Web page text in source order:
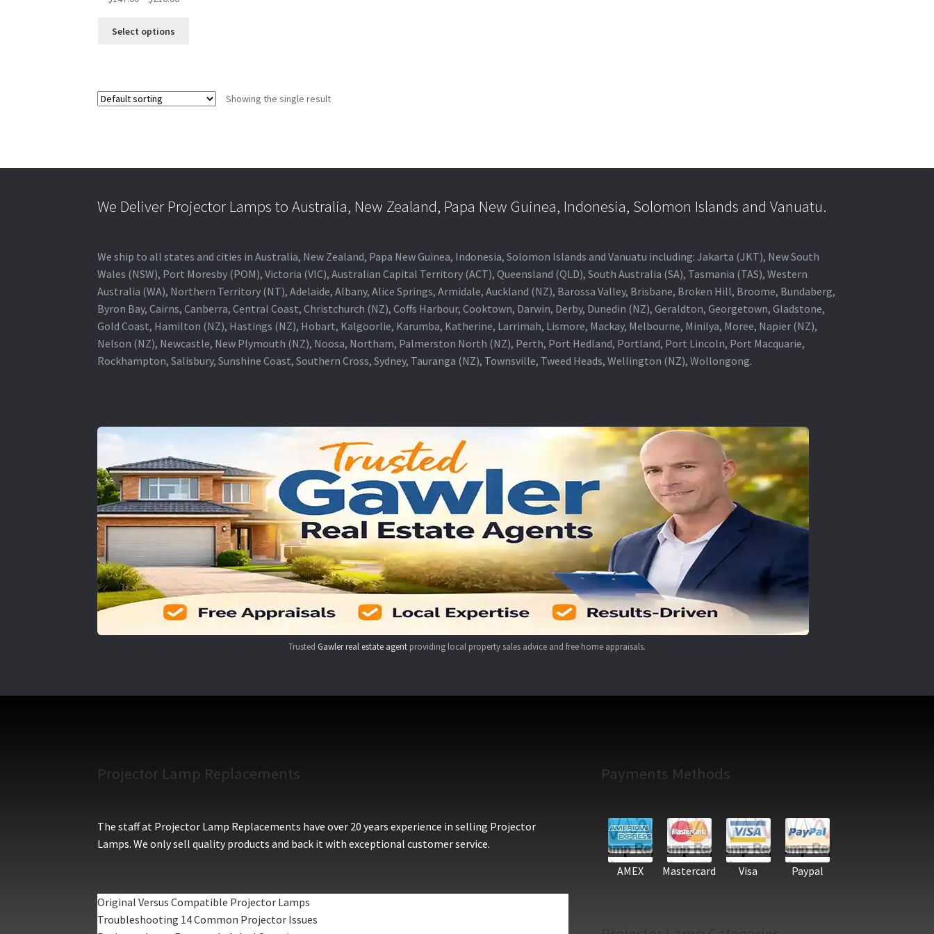
Select options
product
Showing the single result
We Deliver Projector Lamps to Australia, New Zealand, Papa New Guinea, Indonesia, Solomon Islands and Vanuatu.
We ship to all states and cities in Australia, New Zealand, Papa New Guinea, Indonesia, Solomon Islands and Vanuatu including: Jakarta (JKT), New South
Wales (NSW), Port Moresby (POM), Victoria (VIC), Australian Capital Territory (ACT), Queensland (QLD), South Australia (SA), Tasmania (TAS), Western
Australia (WA), Northern Territory (NT), Adelaide, Albany, Alice Springs, Armidale, Auckland (NZ), Barossa Valley, Brisbane, Broken Hill, Broome, Bundaberg,
Byron Bay, Cairns, Canberra, Central Coast, Christchurch (NZ), Coffs Harbour, Cooktown, Darwin, Derby, Dunedin (NZ), Geraldton, Georgetown, Gladstone,
Gold Coast, Hamilton (NZ), Hastings (NZ), Hobart, Kalgoorlie, Karumba, Katherine, Larrimah, Lismore, Mackay, Melbourne, Minilya, Moree, Napier (NZ),
Nelson (NZ), Newcastle, New Plymouth (NZ), Noosa, Northam, Palmerston North (NZ), Perth, Port Hedland, Portland, Port Lincoln, Port Macquarie,
Rockhampton, Salisbury, Sunshine Coast, Southern Cross, Sydney, Tauranga (NZ), Townsville, Tweed Heads, Wellington (NZ), Wollongong.
Trusted Gawler real estate agent providing local property sales advice and free home appraisals.
Projector Lamp Replacements
The staff at Projector Lamp Replacements have over 20 years experience in selling Projector
Lamps. We only sell quality products and back it with exceptional customer service.
Original Versus Compatible Projector Lamps
Troubleshooting 14 Common Projector Issues
Payments Methods
AMEX Mastercard Visa Paypal